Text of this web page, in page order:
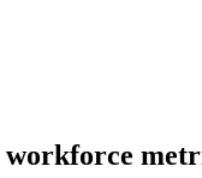
workforce